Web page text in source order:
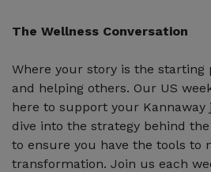
The Wellness Conversation
Where your story is the starting
and helping others. Our US
here to support your Kannaway
dive into the strategy behind
to ensure you have the tools to
transformation. Join us each